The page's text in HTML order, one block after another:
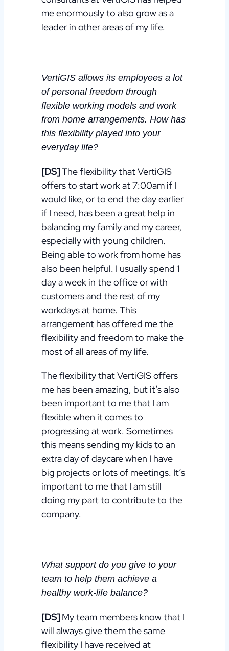
me enormously to also grow as a
leader in other areas of my life.
VertiGIS allows its employees a lot
of personal freedom through
flexible working models and work
from home arrangements. How has
this flexibility played into your
everyday life?
[DS]The flexibility that VertiGIS
offers to start work at 7:00am if I
would like, or to end the day earlier
if I need, has been a great help in
balancing my family and my career,
especially with young children.
Being able to work from home has
also been helpful. I usually spend 1
day a week in the office or with
customers and the rest of my
workdays at home. This
arrangement has offered me the
flexibility and freedom to make the
most of all areas of my life.
The flexibility that VertiGIS offers
me has been amazing, but it’s also
been important to me that I am
flexible when it comes to
progressing at work. Sometimes
this means sending my kids to an
extra day of daycare when I have
big projects or lots of meetings. It’s
important to me that I am still
doing my part to contribute to the
company.
What support do you give to your
team to help them achieve a
healthy work-life balance?
[DS] My team members know that I
will always give them the same
flexibility I have received at